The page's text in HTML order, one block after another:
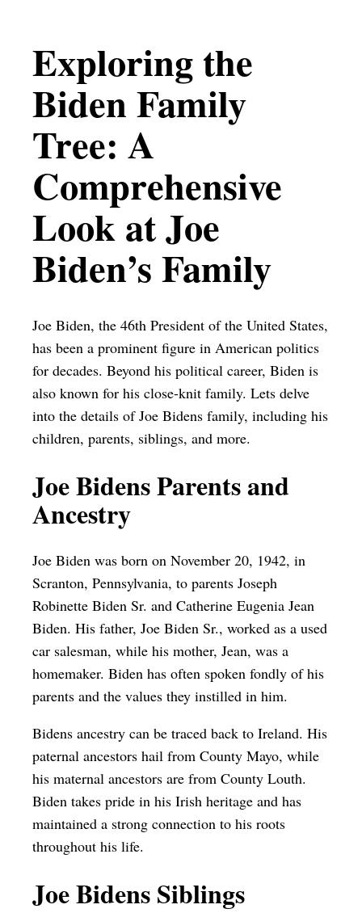
Exploring the
Biden Family
Tree: A
Comprehensive
Look at Joe
Biden’s Family
Joe Biden, the 46th President of the United States,
has been a prominent figure in American politics
for decades. Beyond his political career, Biden is
also known for his close-knit family. Lets delve
into the details of Joe Bidens family, including his
children, parents, siblings, and more.
Joe Bidens Parents and
Ancestry
Joe Biden was born on November 20, 1942, in
Scranton, Pennsylvania, to parents Joseph
Robinette Biden Sr. and Catherine Eugenia Jean
Biden. His father, Joe Biden Sr., worked as a used
car salesman, while his mother, Jean, was a
homemaker. Biden has often spoken fondly of his
parents and the values they instilled in him.
Bidens ancestry can be traced back to Ireland. His
paternal ancestors hail from County Mayo, while
his maternal ancestors are from County Louth.
Biden takes pride in his Irish heritage and has
maintained a strong connection to his roots
throughout his life.
Joe Bidens Siblings